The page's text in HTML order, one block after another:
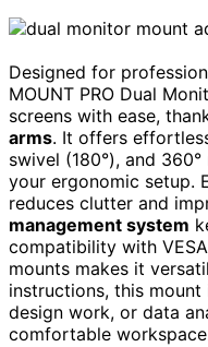
Designed for
MOUNT PRO Dual
screens with ease,
arms. It offers
swivel (180°), and
your ergonomic setup.
reduces clutter and
management system
compatibility with
mounts makes it
instructions, this
design work, or data
comfortable